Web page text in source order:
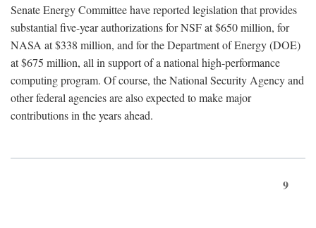
Senate Energy Committee have reported legislation that provides
substantial five-year authorizations for NSF at $650 million, for
NASA at $338 million, and for the Department of Energy (DOE)
at $675 million, all in support of a national high-performance
computing program. Of course, the National Security Agency and
other federal agencies are also expected to make major
contributions in the years ahead.
9